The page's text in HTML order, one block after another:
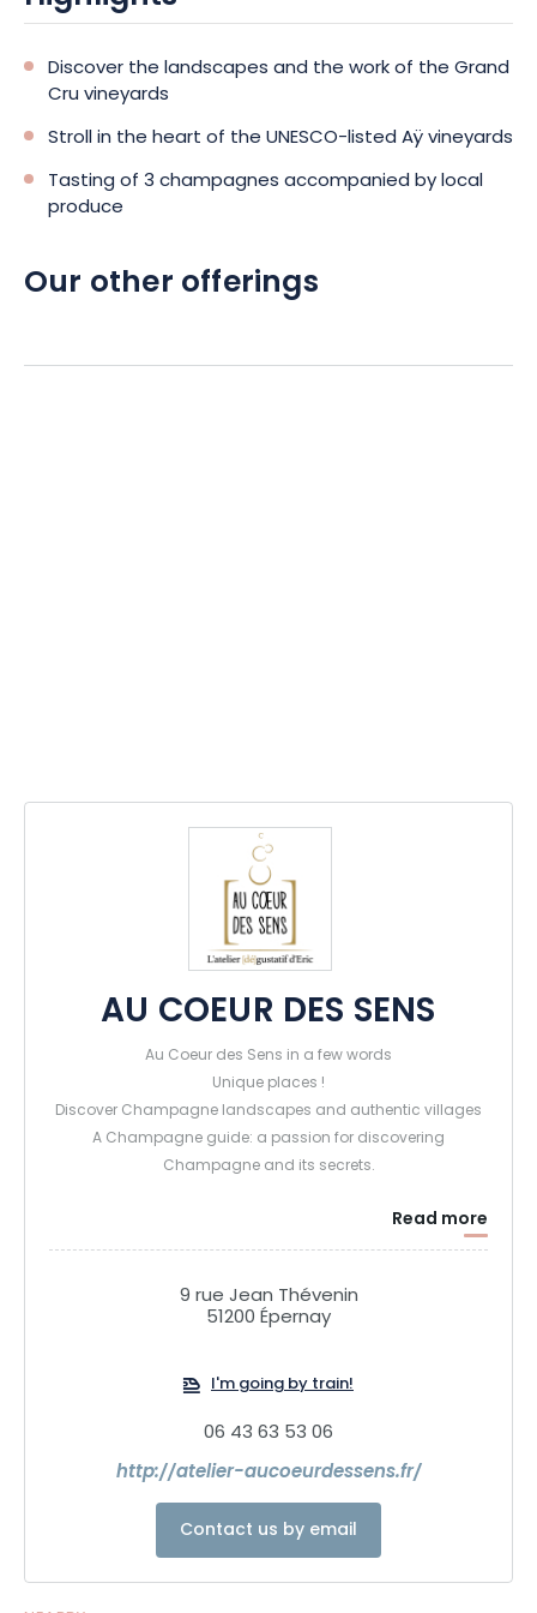
a complete immersion in the art of living in Champagne. An
authenticity. Book your tour and let us guide you through the
emblematic landscapes and flavors of the Champagne
Discover the landscapes and the work of the Grand
Cru vineyards
Stroll in the heart of the UNESCO-listed Aÿ vineyards
Tasting of 3 champagnes accompanied by local
produce
Our other offerings
AU COEUR DES SENS
Au Coeur des Sens in a few words
Unique places !
Discover Champagne landscapes and authentic villages
A Champagne guide: a passion for discovering
Champagne and its secrets.
Read more
9 rue Jean Thévenin
51200 Épernay
I'm going by train!
06 43 63 53 06
http://atelier-aucoeurdessens.fr/
Contact us by email